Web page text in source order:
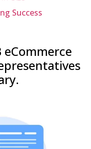
Success
eCommerce